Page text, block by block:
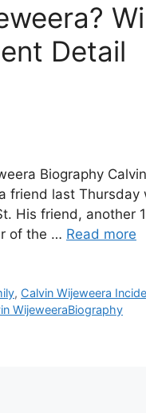
Detail
Biography
friend last
His friend, another
of the … Read more
, Calvin Wijeweera
WijeweeraBiography